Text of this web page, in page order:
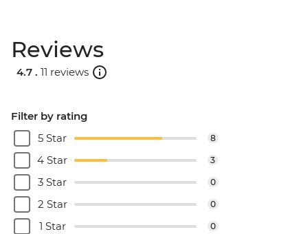
Reviews
4.7 . 11 reviews
Filter by rating
5 Star
8
4 Star 3
3 Star 0
2 Star 0
1 Star 0